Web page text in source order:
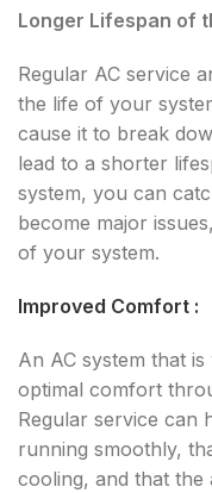
Longer Lifespan of
Regular AC service
the life of your
cause it to break
lead to a shorter
system, you can
become major
of your system.
Improved Comfort :
An AC system that
optimal comfort
Regular service can
running smoothly,
cooling, and that the